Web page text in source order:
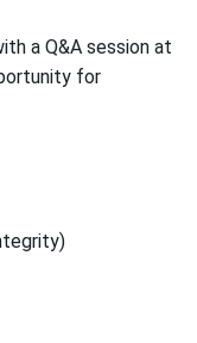
a Q&A session at
for